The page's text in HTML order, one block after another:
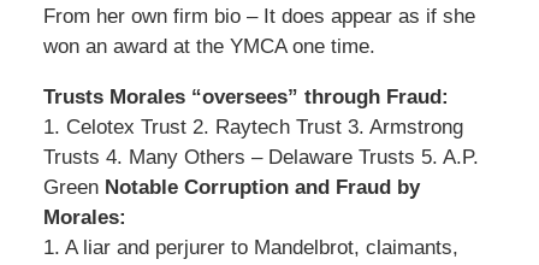
From her own firm bio – It does appear as if she
won an award at the YMCA one time.
Trusts Morales “oversees” through Fraud:
1. Celotex Trust 2. Raytech Trust 3. Armstrong
Trusts 4. Many Others – Delaware Trusts 5. A.P.
Green Notable Corruption and Fraud by
Morales:
1. A liar and perjurer to Mandelbrot, claimants,